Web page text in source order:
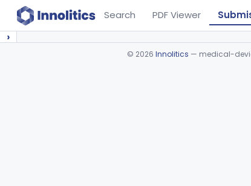
Search PDF Viewer
›
© 2026 Innolitics — medical-